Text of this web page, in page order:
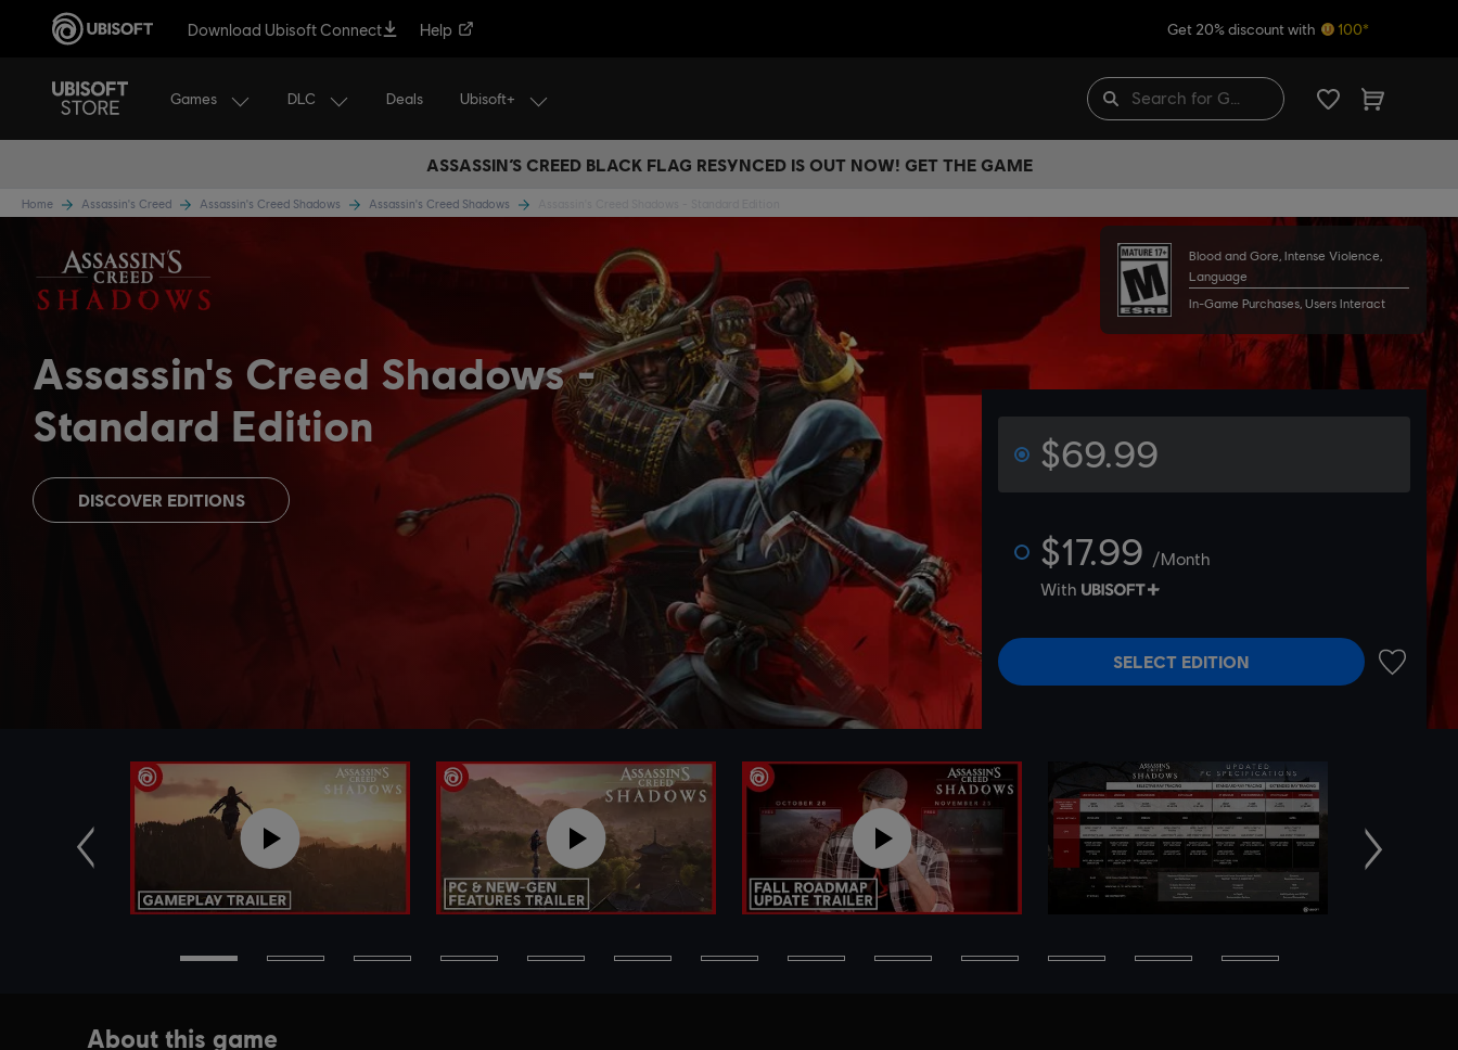
Download Ubisoft Connect Help Get 20% discount with 100*
Games DLC Deals Ubisoft+
ASSASSIN’S CREED BLACK FLAG RESYNCED IS OUT NOW! GET THE GAME
Home Assassin's Creed Assassin's Creed Shadows Assassin's Creed Shadows
Blood and Gore, Intense Violence,
Language
In-Game Purchases, Users Interact
Assassin's Creed Shadows
Standard Edition
DISCOVER EDITIONS
$69.99
$17.99 /Month
With
SELECT EDITION
Previous Next